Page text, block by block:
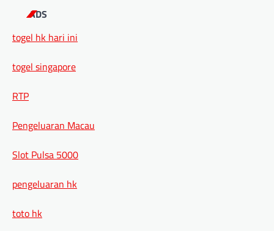
ADS
togel hk hari ini
togel singapore
RTP
Pengeluaran Macau
Slot Pulsa 5000
pengeluaran hk
toto hk